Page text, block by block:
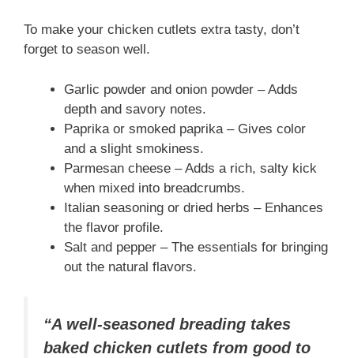
To make your chicken cutlets extra tasty, don’t
forget to season well.
Garlic powder and onion powder – Adds
depth and savory notes.
Paprika or smoked paprika – Gives color
and a slight smokiness.
Parmesan cheese – Adds a rich, salty kick
when mixed into breadcrumbs.
Italian seasoning or dried herbs – Enhances
the flavor profile.
Salt and pepper – The essentials for bringing
out the natural flavors.
“A well-seasoned breading takes
baked chicken cutlets from good to